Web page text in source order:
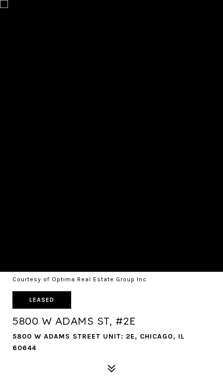
Courtesy of Optima Real Estate Group Inc
LEASED
5800 W ADAMS ST, #2E
5800 W ADAMS STREET UNIT: 2E, CHICAGO, IL
60644